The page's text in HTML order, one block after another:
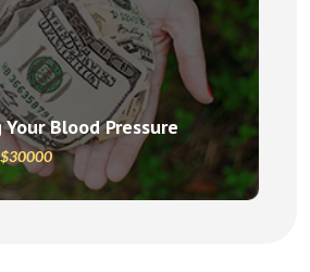
Blood Pressure